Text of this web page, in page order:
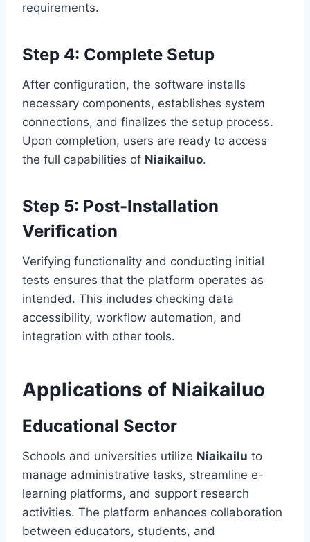
requirements.
Step 4: Complete Setup
After configuration, the software installs
necessary components, establishes system
connections, and finalizes the setup process.
Upon completion, users are ready to access
the full capabilities of Niaikailuo.
Step 5: Post-Installation
Verification
Verifying functionality and conducting initial
tests ensures that the platform operates as
intended. This includes checking data
accessibility, workflow automation, and
integration with other tools.
Applications of Niaikailuo
Educational Sector
Schools and universities utilize Niaikailu to
manage administrative tasks, streamline e-
learning platforms, and support research
activities. The platform enhances collaboration
between educators, students, and